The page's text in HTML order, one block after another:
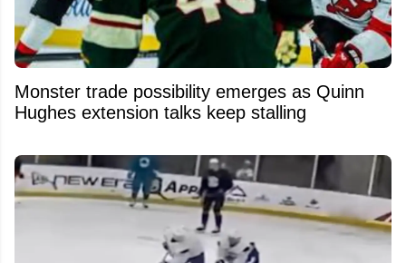
Monster trade possibility emerges as Quinn
Hughes extension talks keep stalling